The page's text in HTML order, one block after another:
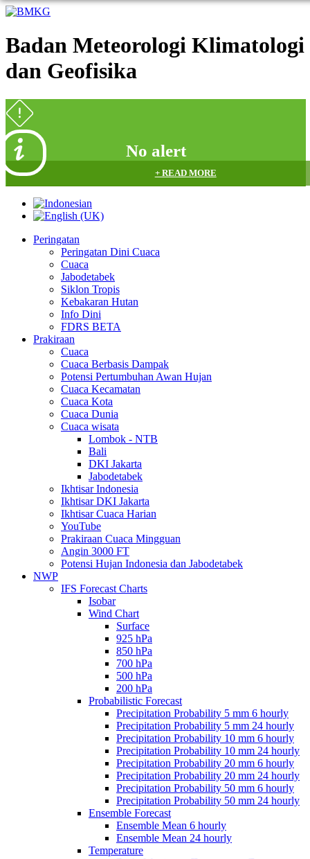
Badan Meteorologi Klimatologi
dan Geofisika
No alert
+ READ MORE
Peringatan
Peringatan Dini Cuaca
Cuaca
Jabodetabek
Siklon Tropis
Kebakaran Hutan
Info Dini
FDRS BETA
Prakiraan
Cuaca
Cuaca Berbasis Dampak
Potensi Pertumbuhan Awan Hujan
Cuaca Kecamatan
Cuaca Kota
Cuaca Dunia
Cuaca wisata
Lombok - NTB
Bali
DKI Jakarta
Jabodetabek
Ikhtisar Indonesia
Ikhtisar DKI Jakarta
Ikhtisar Cuaca Harian
YouTube
Prakiraan Cuaca Mingguan
Angin 3000 FT
Potensi Hujan Indonesia dan Jabodetabek
NWP
IFS Forecast Charts
Isobar
Wind Chart
Surface
925 hPa
850 hPa
700 hPa
500 hPa
200 hPa
Probabilistic Forecast
Precipitation Probability 5 mm 6 hourly
Precipitation Probability 5 mm 24 hourly
Precipitation Probability 10 mm 6 hourly
Precipitation Probability 10 mm 24 hourly
Precipitation Probability 20 mm 6 hourly
Precipitation Probability 20 mm 24 hourly
Precipitation Probability 50 mm 6 hourly
Precipitation Probability 50 mm 24 hourly
Ensemble Forecast
Ensemble Mean 6 hourly
Ensemble Mean 24 hourly
Temperature